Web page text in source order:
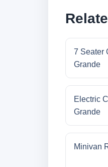
7 Seater
Grande
Electric
Grande
Minivan